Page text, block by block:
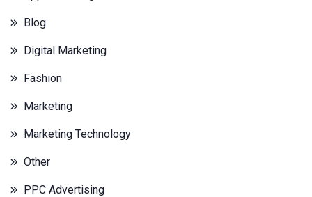
Blog
Digital Marketing
Fashion
Marketing
Marketing Technology
Other
PPC Advertising